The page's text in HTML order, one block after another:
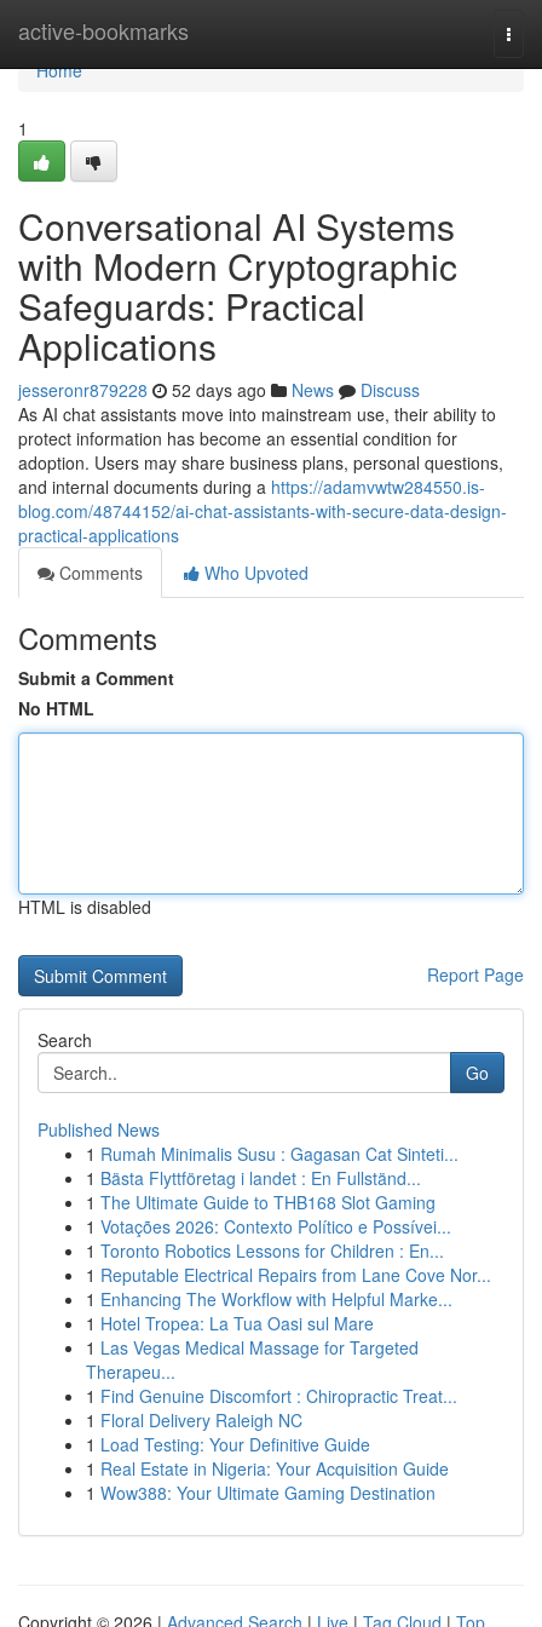
active-bookmarks
Home
Home
1
Conversational AI Systems
with Modern Cryptographic
Safeguards: Practical
Applications
jesseronr879228 52 days ago News
Discuss
As AI chat assistants move into mainstream use, their ability to
protect information has become an essential condition for
adoption. Users may share business plans, personal questions,
and internal documents during a https://adamvwtw284550.is-
blog.com/48744152/ai-chat-assistants-with-secure-data-design-
practical-applications
Comments
Who Upvoted
Comments
Submit a Comment
No HTML
HTML is disabled
Report Page
Search
Go
Published News
1 Rumah Minimalis Susu : Gagasan Cat Sinteti...
1 Bästa Flyttföretag i landet : En Fullständ...
1 The Ultimate Guide to THB168 Slot Gaming
1 Votações 2026: Contexto Político e Possívei...
1 Toronto Robotics Lessons for Children : En...
1 Reputable Electrical Repairs from Lane Cove Nor...
1 Enhancing The Workflow with Helpful Marke...
1 Hotel Tropea: La Tua Oasi sul Mare
1 Las Vegas Medical Massage for Targeted
Therapeu...
1 Find Genuine Discomfort : Chiropractic Treat...
1 Floral Delivery Raleigh NC
1 Load Testing: Your Definitive Guide
1 Real Estate in Nigeria: Your Acquisition Guide
1 Wow388: Your Ultimate Gaming Destination
Copyright © 2026 | Advanced Search | Live | Tag Cloud | Top